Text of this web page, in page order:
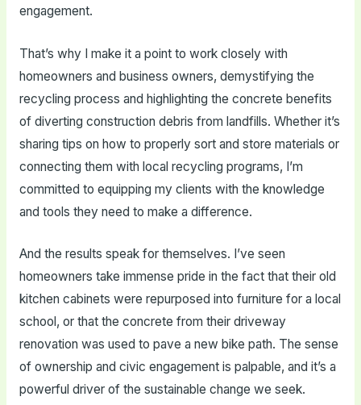
engagement.
That’s why I make it a point to work closely with
homeowners and business owners, demystifying the
recycling process and highlighting the concrete benefits
of diverting construction debris from landfills. Whether it’s
sharing tips on how to properly sort and store materials or
connecting them with local recycling programs, I’m
committed to equipping my clients with the knowledge
and tools they need to make a difference.
And the results speak for themselves. I’ve seen
homeowners take immense pride in the fact that their old
kitchen cabinets were repurposed into furniture for a local
school, or that the concrete from their driveway
renovation was used to pave a new bike path. The sense
of ownership and civic engagement is palpable, and it’s a
powerful driver of the sustainable change we seek.